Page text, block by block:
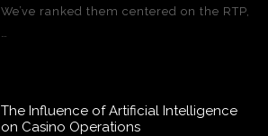
We’ve ranked them centered on the RTP,
The Influence of Artificial Intelligence
on Casino Operations